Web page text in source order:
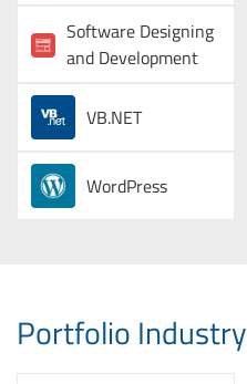
Software Designing
and Development
VB.NET
WordPress
Portfolio Industry